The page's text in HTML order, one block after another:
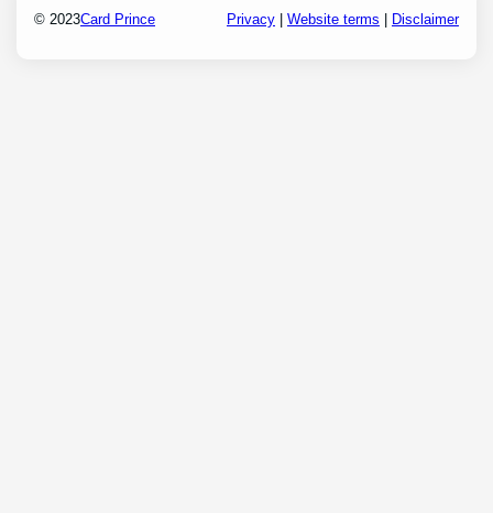
© 2023Card Prince Privacy| Website terms Disclaimer